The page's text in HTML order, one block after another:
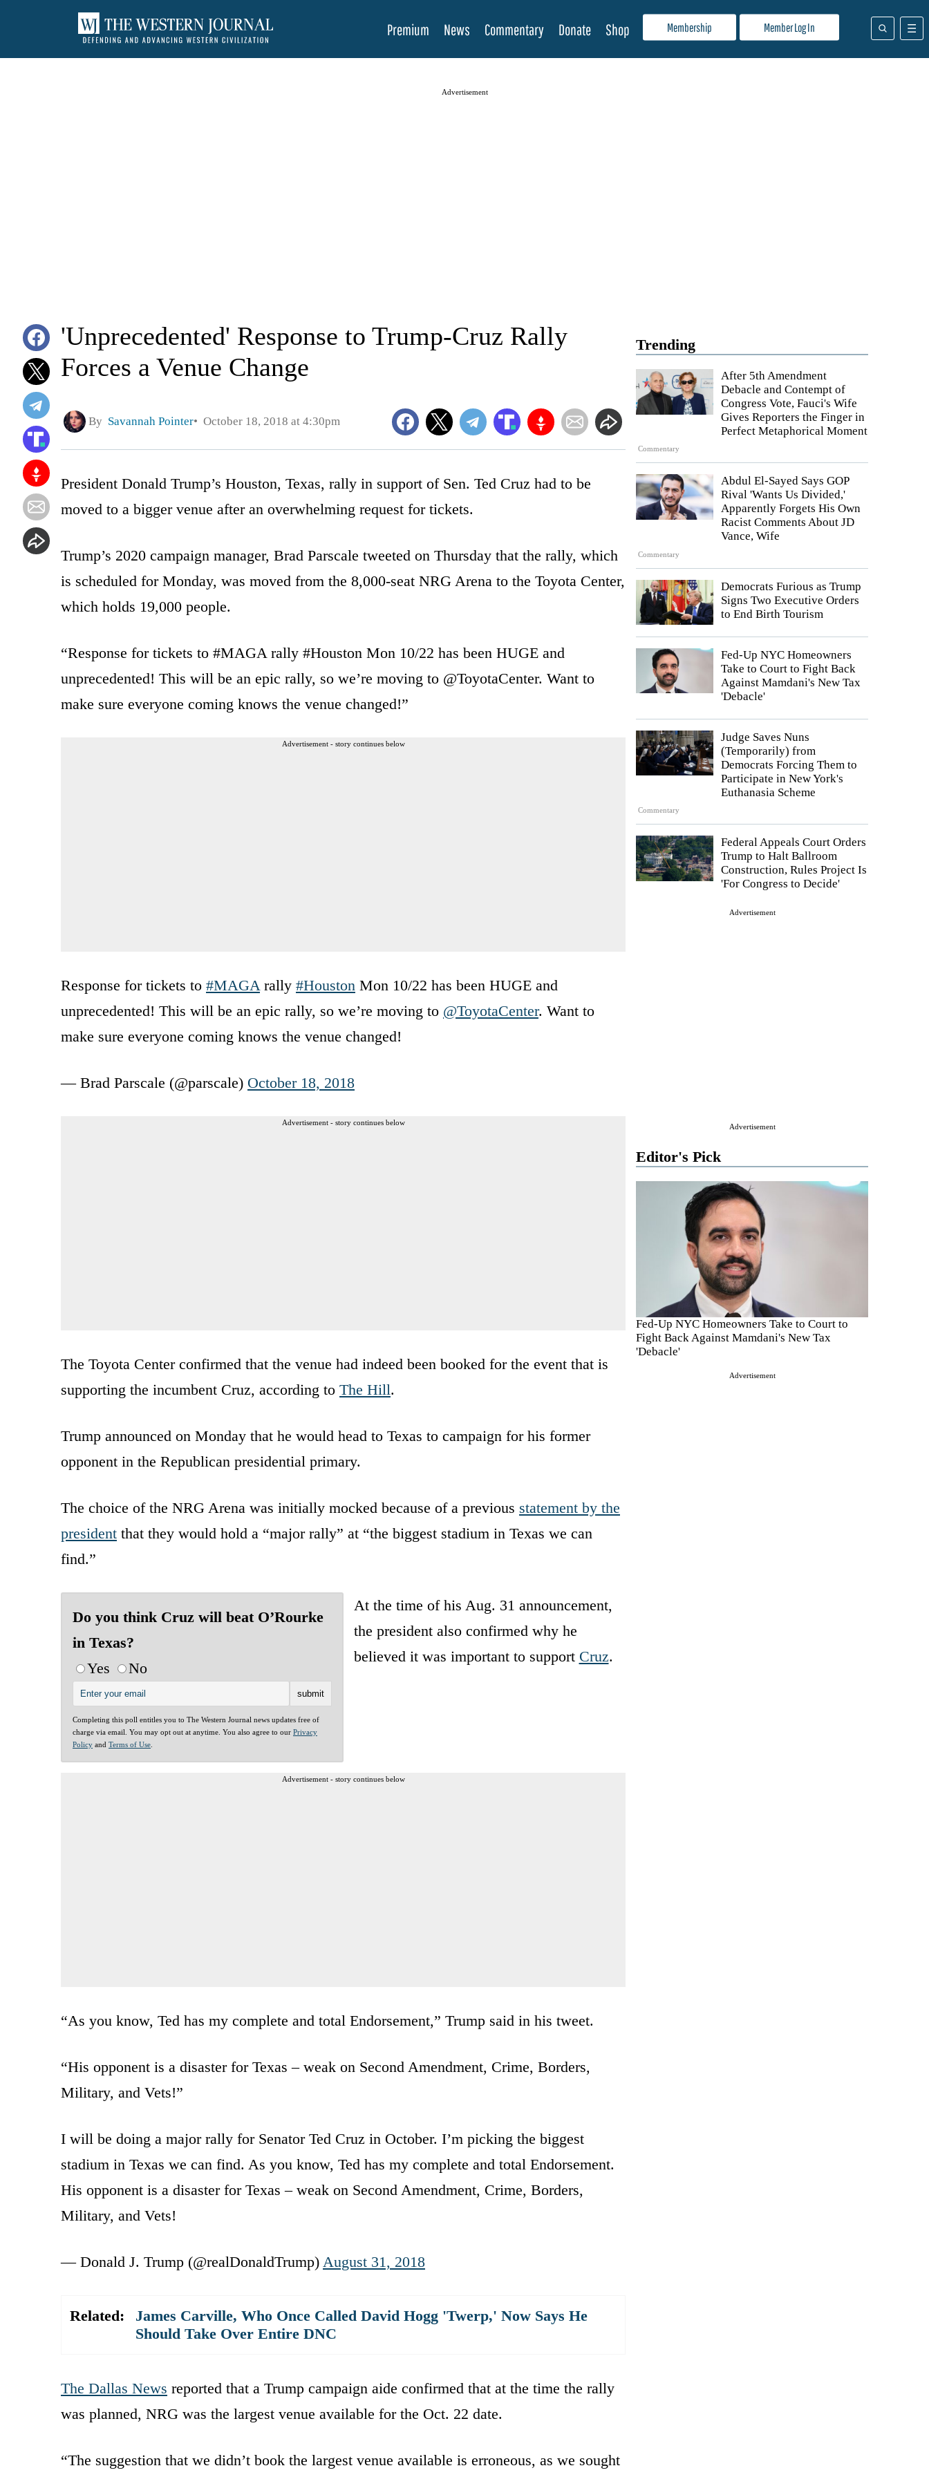
Membership Member Log In
Premium News Commentary Donate Shop
Advertisement
Trending
Commentary
After 5th Amendment
Debacle and Contempt of
Congress Vote, Fauci's Wife
Gives Reporters the Finger in
Perfect Metaphorical Moment
Commentary
Abdul El-Sayed Says GOP
Rival 'Wants Us Divided,'
Apparently Forgets His Own
Racist Comments About JD
Vance, Wife
Democrats Furious as Trump
Signs Two Executive Orders
to End Birth Tourism
Fed-Up NYC Homeowners
Take to Court to Fight Back
Against Mamdani's New Tax
'Debacle'
Commentary
Judge Saves Nuns
(Temporarily) from
Democrats Forcing Them to
Participate in New York's
Euthanasia Scheme
Federal Appeals Court Orders
Trump to Halt Ballroom
Construction, Rules Project Is
'For Congress to Decide'
Advertisement
Advertisement
Editor's Pick
Fed-Up NYC Homeowners Take to Court to
Fight Back Against Mamdani's New Tax
'Debacle'
Advertisement
'Unprecedented' Response to Trump-Cruz Rally
Forces a Venue Change
By Savannah Pointer October 18, 2018 at 4:30pm
President Donald Trump’s Houston, Texas, rally in support of Sen. Ted Cruz had to be
moved to a bigger venue after an overwhelming request for tickets.
Trump’s 2020 campaign manager, Brad Parscale tweeted on Thursday that the rally, which
is scheduled for Monday, was moved from the 8,000-seat NRG Arena to the Toyota Center,
which holds 19,000 people.
“Response for tickets to #MAGA rally #Houston Mon 10/22 has been HUGE and
unprecedented! This will be an epic rally, so we’re moving to @ToyotaCenter. Want to
make sure everyone coming knows the venue changed!”
Advertisement - story continues below
Response for tickets to #MAGA rally #Houston Mon 10/22 has been HUGE and
unprecedented! This will be an epic rally, so we’re moving to @ToyotaCenter. Want to
make sure everyone coming knows the venue changed!
— Brad Parscale (@parscale) October 18, 2018
Advertisement - story continues below
The Toyota Center confirmed that the venue had indeed been booked for the event that is
supporting the incumbent Cruz, according to The Hill.
Trump announced on Monday that he would head to Texas to campaign for his former
opponent in the Republican presidential primary.
The choice of the NRG Arena was initially mocked because of a previous statement by the
president that they would hold a “major rally” at “the biggest stadium in Texas we can
find.”
Do you think Cruz will beat O’Rourke
in Texas?
Yes
No
Completing this poll entitles you to The Western Journal news updates free of
charge via email. You may opt out at anytime. You also agree to our Privacy
Policy and Terms of Use
At the time of his Aug. 31 announcement,
the president also confirmed why he
believed it was important to support Cruz.
Advertisement - story continues below
“As you know, Ted has my complete and total Endorsement,” Trump said in his tweet.
“His opponent is a disaster for Texas – weak on Second Amendment, Crime, Borders,
Military, and Vets!”
I will be doing a major rally for Senator Ted Cruz in October. I’m picking the biggest
stadium in Texas we can find. As you know, Ted has my complete and total Endorsement.
His opponent is a disaster for Texas – weak on Second Amendment, Crime, Borders,
Military, and Vets!
— Donald J. Trump (@realDonaldTrump) August 31, 2018
Related:
James Carville, Who Once Called David Hogg 'Twerp,' Now Says He
Should Take Over Entire DNC
The Dallas News reported that a Trump campaign aide confirmed that at the time the rally
was planned, NRG was the largest venue available for the Oct. 22 date.
“The suggestion that we didn’t book the largest venue available is erroneous, as we sought